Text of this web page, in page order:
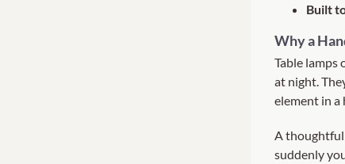
Built
Why a
Table lamps
at night.
element in a
A
suddenly